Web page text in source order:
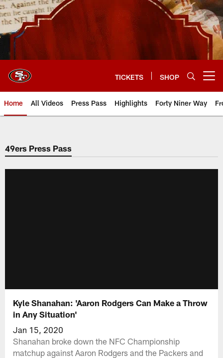
Skip
to
main
content
TICKETS SHOP
Home All Videos Press Pass Highlights Forty Niner Way
49ers Press Pass
Kyle Shanahan: 'Aaron Rodgers Can Make a Throw
in Any Situation'
Jan 15, 2020
Shanahan broke down the NFC Championship
matchup against Aaron Rodgers and the Packers and